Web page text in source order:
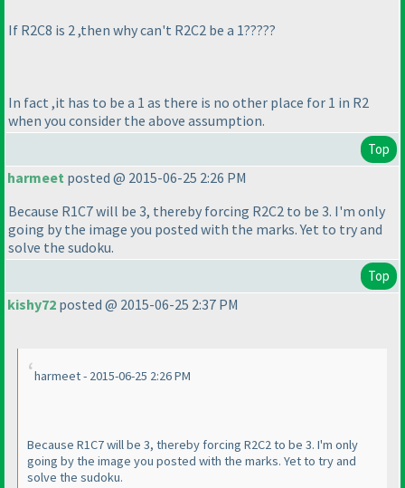
If R2C8 is 2 ,then why can't R2C2 be a 1?????
In fact ,it has to be a 1 as there is no other place for 1 in R2
when you consider the above assumption.
Top
harmeet posted @ 2015-06-25 2:26 PM
Because R1C7 will be 3, thereby forcing R2C2 to be 3. I'm only
going by the image you posted with the marks. Yet to try and
solve the sudoku.
Top
kishy72 posted @ 2015-06-25 2:37 PM
harmeet - 2015-06-25 2:26 PM
Because R1C7 will be 3, thereby forcing R2C2 to be 3. I'm only
going by the image you posted with the marks. Yet to try and
solve the sudoku.